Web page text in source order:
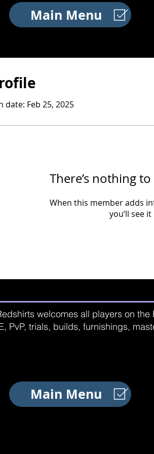
Main Menu
date: Feb 25, 2025
There’s nothing
When this member adds
you’ll see
welcomes all players on
PvP, trials, builds, furnishings,
Main Menu